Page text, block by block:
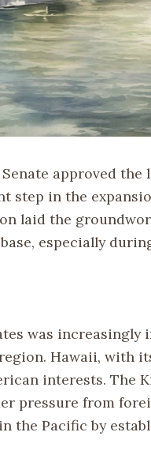
approved the
step in the
laid the
especially
was increasingly
Hawaii, with
interests. The
pressure from
the Pacific by